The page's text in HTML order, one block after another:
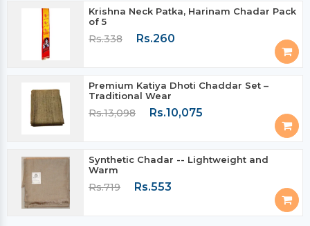
Krishna Neck Patka, Harinam Chadar Pack
of 5
Rs.338 Rs.260
Premium Katiya Dhoti Chaddar Set –
Traditional Wear
Rs.13,098 Rs.10,075
Synthetic Chadar -- Lightweight and
Warm
Rs.719 Rs.553